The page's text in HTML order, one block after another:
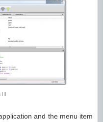
III
and the menu item